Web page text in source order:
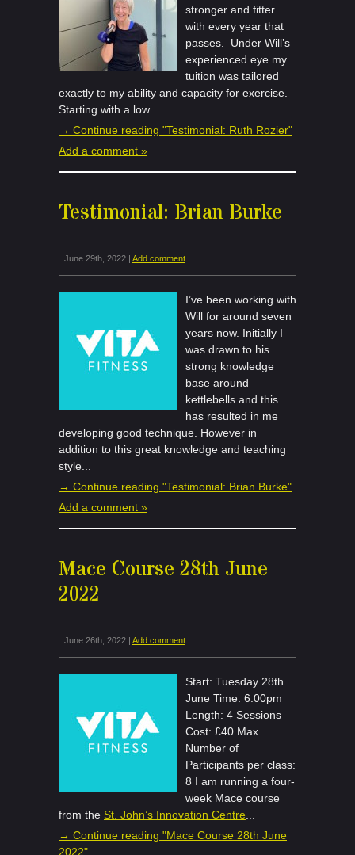
stronger and fitter
with every year that
passes. Under Will’s
experienced eye my
tuition was tailored
exactly to my ability and capacity for exercise.
Starting with a low...
→ Continue reading "Testimonial: Ruth Rozier"
Add a comment »
Testimonial: Brian Burke
June 29th, 2022 | Add comment
I’ve been working with
Will for around seven
years now. Initially I
was drawn to his
strong knowledge
base around
kettlebells and this
has resulted in me
developing good technique. However in
addition to this great knowledge and teaching
style...
→ Continue reading "Testimonial: Brian Burke"
Add a comment »
Mace Course 28th June
2022
June 26th, 2022 | Add comment
Start: Tuesday 28th
June Time: 6:00pm
Length: 4 Sessions
Cost: £40 Max
Number of
Participants per class:
8 I am running a four-
week Mace course
from the St. John’s Innovation Centre
→ Continue reading "Mace Course 28th June
2022"